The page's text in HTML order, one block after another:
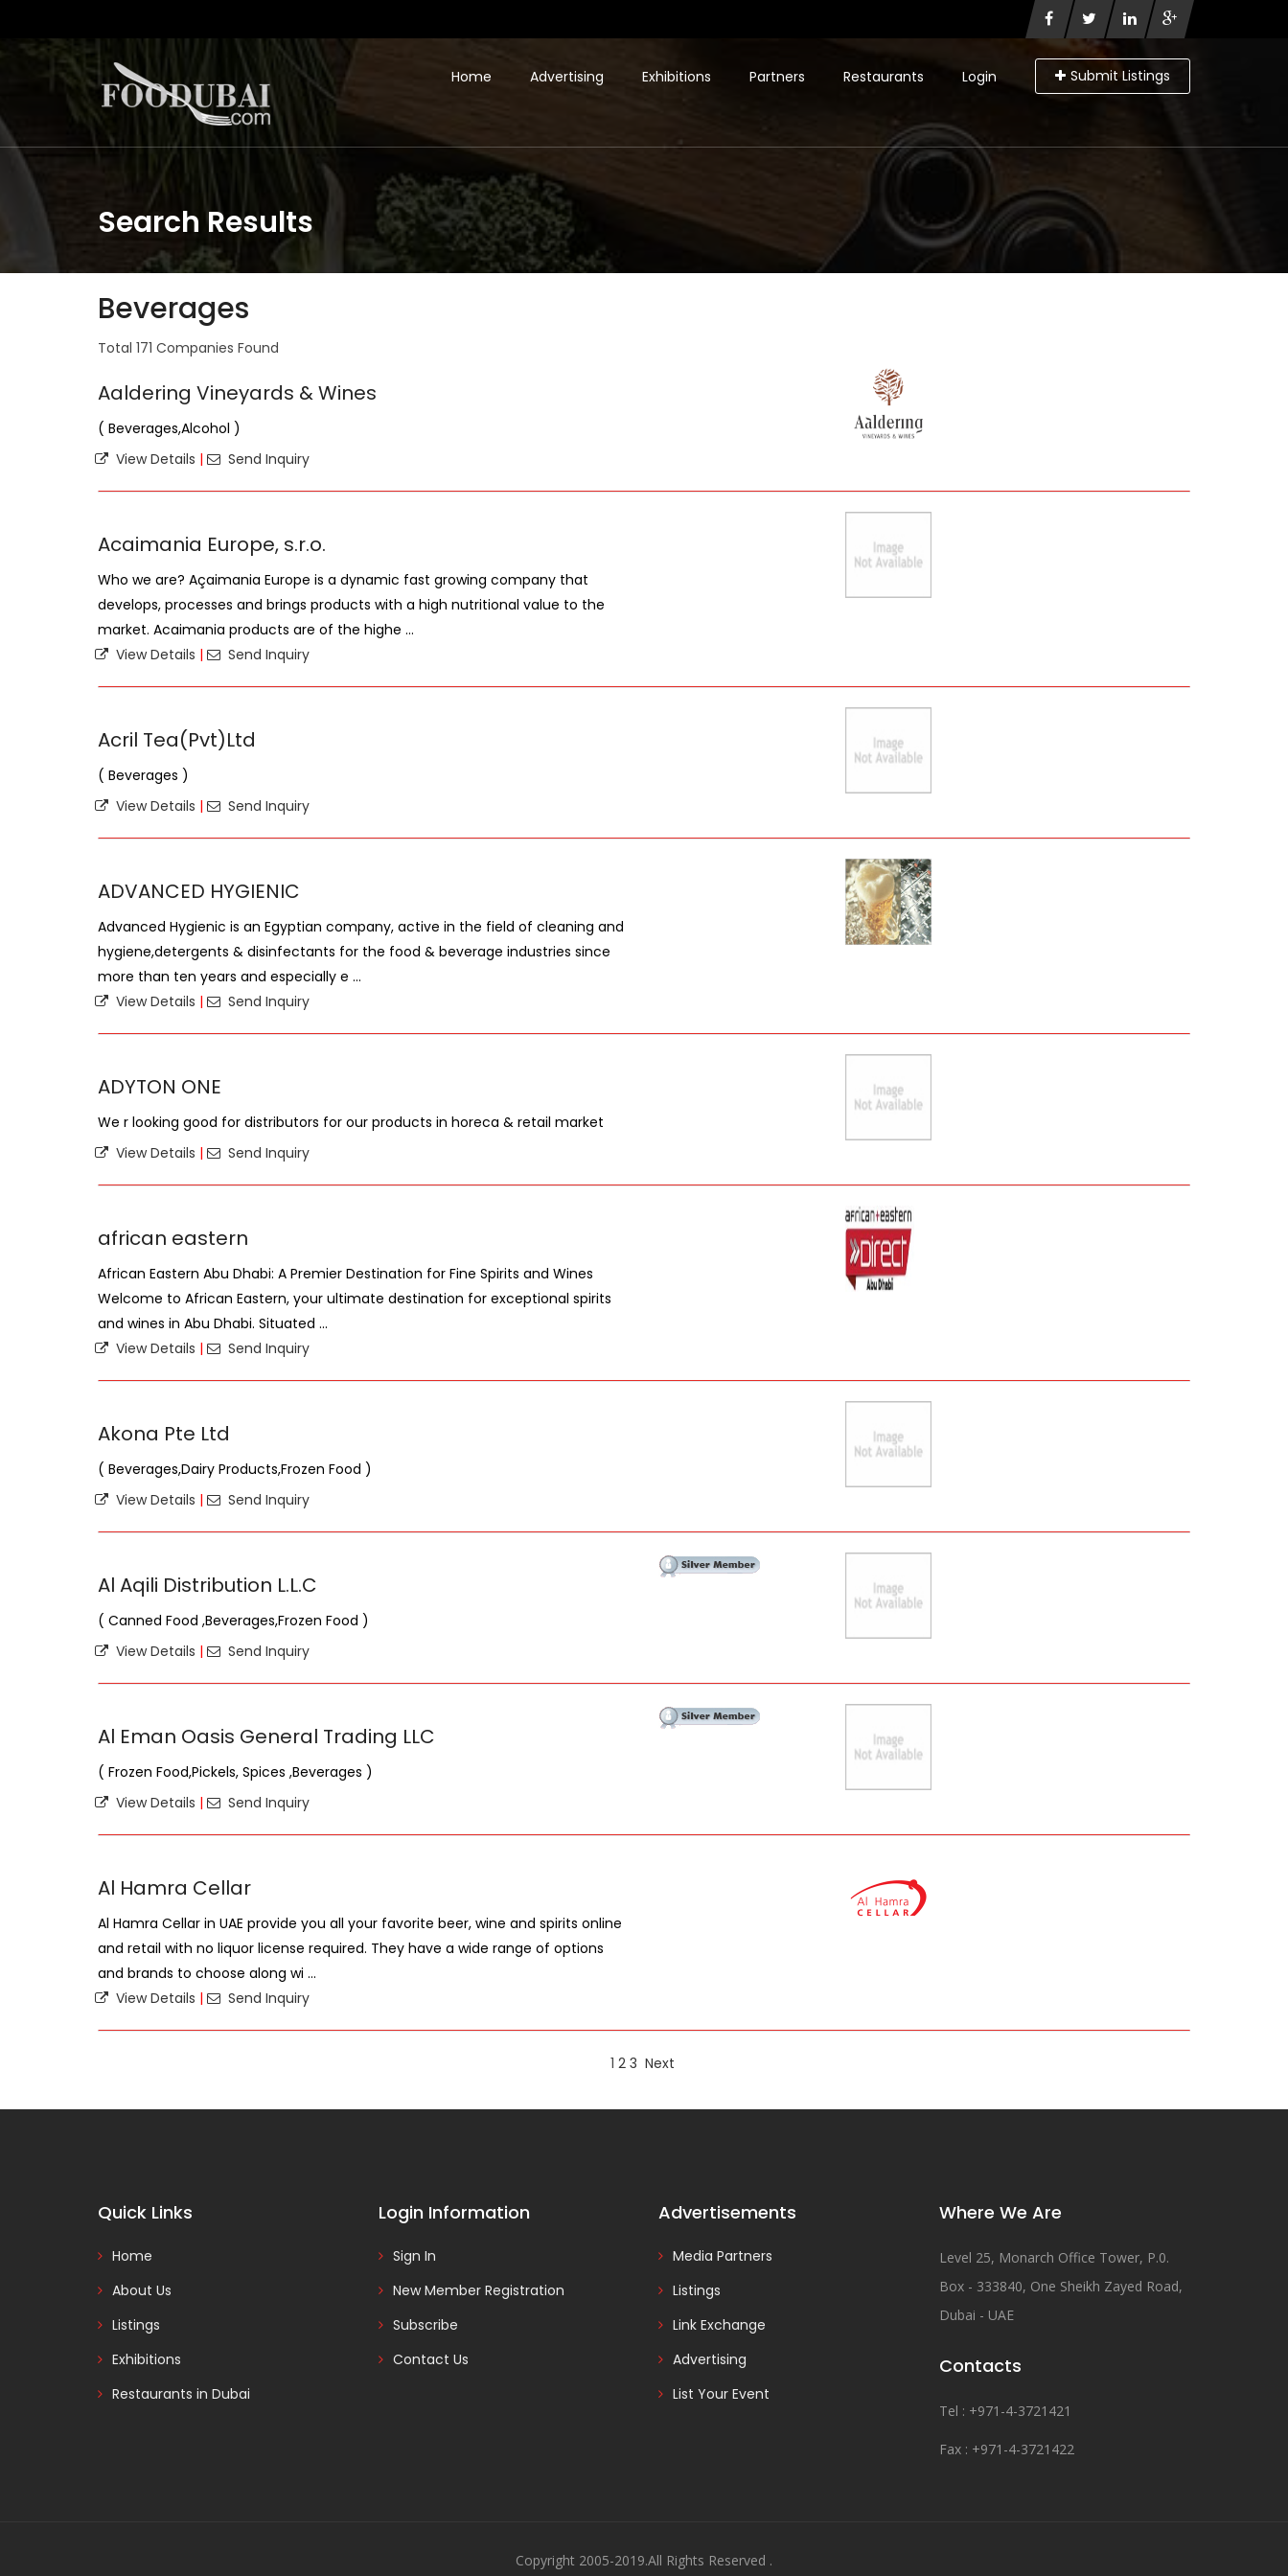
Login Submit Listings
Home Advertising Exhibitions Partners Restaurants
Search Results
Beverages
Total 171 Companies Found
Aaldering Vineyards & Wines
( Beverages,Alcohol )
View Details | Send Inquiry
Acaimania Europe, s.r.o.
Who we are? Açaimania Europe is a dynamic fast growing company that
develops, processes and brings products with a high nutritional value to the
market. Acaimania products are of the highe ...
View Details | Send Inquiry
Acril Tea(Pvt)Ltd
( Beverages )
View Details | Send Inquiry
ADVANCED HYGIENIC
Advanced Hygienic is an Egyptian company, active in the field of cleaning and
hygiene,detergents & disinfectants for the food & beverage industries since
more than ten years and especially e ...
View Details | Send Inquiry
ADYTON ONE
We r looking good for distributors for our products in horeca & retail market
View Details | Send Inquiry
african eastern
African Eastern Abu Dhabi: A Premier Destination for Fine Spirits and Wines
Welcome to African Eastern, your ultimate destination for exceptional spirits
and wines in Abu Dhabi. Situated ...
View Details | Send Inquiry
Akona Pte Ltd
( Beverages,Dairy Products,Frozen Food )
View Details | Send Inquiry
Al Aqili Distribution L.L.C
( Canned Food ,Beverages,Frozen Food )
View Details | Send Inquiry
Al Eman Oasis General Trading LLC
( Frozen Food,Pickels, Spices ,Beverages )
View Details | Send Inquiry
Al Hamra Cellar
Al Hamra Cellar in UAE provide you all your favorite beer, wine and spirits online
and retail with no liquor license required. They have a wide range of options
and brands to choose along wi ...
View Details | Send Inquiry
1 2 3 Next
Quick Links
Home
About Us
Listings
Exhibitions
Restaurants in Dubai
Login Information
Sign In
New Member Registration
Subscribe
Contact Us
Advertisements
Media Partners
Listings
Link Exchange
Advertising
List Your Event
Where We Are
Level 25, Monarch Office Tower, P.0.
Box - 333840, One Sheikh Zayed Road,
Dubai - UAE
Contacts
Tel : +971-4-3721421
Fax : +971-4-3721422
Copyright 2005-2019.All Rights Reserved .